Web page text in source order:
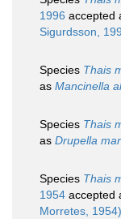
1996 accepted
Sigurdsson,
Species Thais
as Mancinella
Species Thais
as Drupella
Species Thais
1954 accepted
Morretes, 1954)